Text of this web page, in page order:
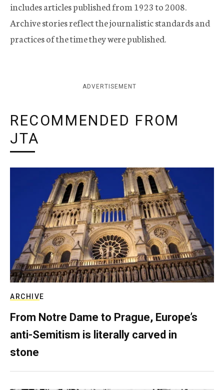
includes articles published from 1923 to 2008.
Archive stories reflect the journalistic standards and
practices of the time they were published.
ADVERTISEMENT
RECOMMENDED FROM
JTA
ARCHIVE
From Notre Dame to Prague, Europe’s
anti-Semitism is literally carved in
stone